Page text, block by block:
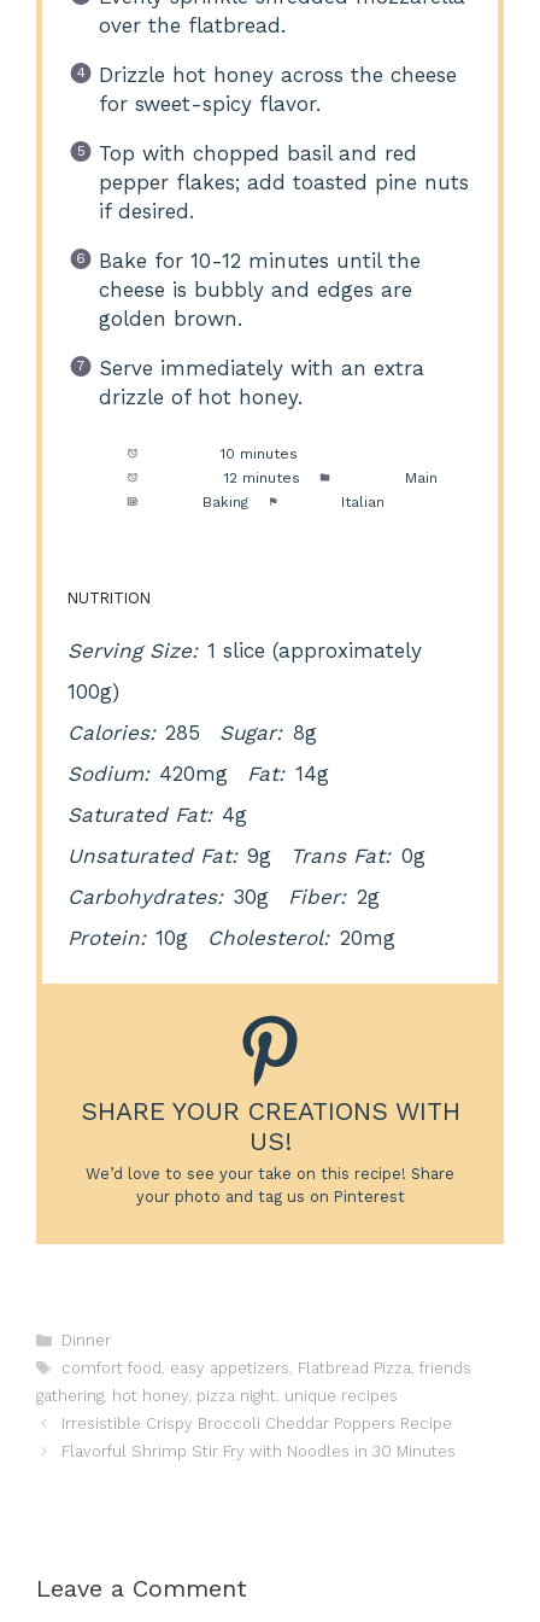
over the flatbread.
Drizzle hot honey across the cheese
for sweet-spicy flavor.
Top with chopped basil and red
pepper flakes; add toasted pine nuts
if desired.
Bake for 10-12 minutes until the
cheese is bubbly and edges are
golden brown.
Serve immediately with an extra
drizzle of hot honey.
10 minutes
12 minutes
Main
Baking Italian
NUTRITION
Serving Size: 1 slice (approximately
100g)
Calories: 285 Sugar: 8g
Sodium: 420mg Fat: 14g
Saturated Fat: 4g
Unsaturated Fat: 9g Trans Fat: 0g
Carbohydrates: 30g Fiber: 2g
Protein: 10g Cholesterol: 20mg
SHARE YOUR CREATIONS WITH
US!
We’d love to see your take on this recipe! Share
your photo and tag us on Pinterest
Categories
Dinner
Tags
comfort food , easy appetizers, Flatbread Pizza, friends
gathering, hot honey, pizza night, unique recipes
Irresistible Crispy Broccoli Cheddar Poppers Recipe
Flavorful Shrimp Stir Fry with Noodles in 30 Minutes
Leave a Comment